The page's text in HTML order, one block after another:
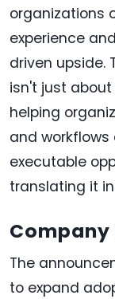
organizations
experience
driven upside.
isn't just
helping
and
executable
translating it
The
to expand